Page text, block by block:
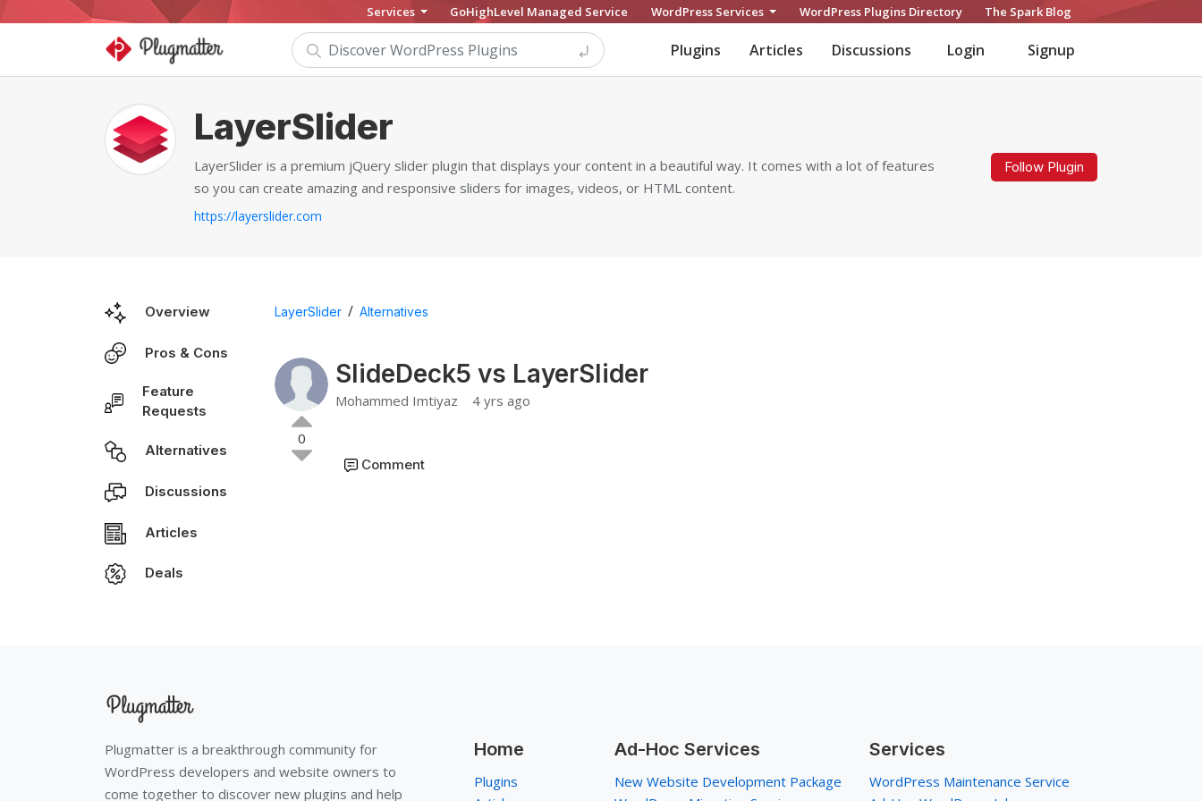
Services GoHighLevel Managed Service WordPress Services WordPress Plugins Directory The Spark Blog
Plugins Articles Discussions Login Signup
LayerSlider
LayerSlider is a premium jQuery slider plugin that displays your content in a beautiful way. It comes with a lot of features
so you can create amazing and responsive sliders for images, videos, or HTML content.
https://layerslider.com
Follow Plugin
Overview
Pros & Cons
Feature
Requests
Alternatives
Discussions
Articles
Deals
LayerSlider / Alternatives
0
SlideDeck5 vs LayerSlider
Mohammed Imtiyaz 4 yrs ago
Comment
Plugmatter is a breakthrough community for
WordPress developers and website owners to
come together to discover new plugins and help
Home
Plugins
Ad-Hoc Services
New Website Development Package
Services
WordPress Maintenance Service